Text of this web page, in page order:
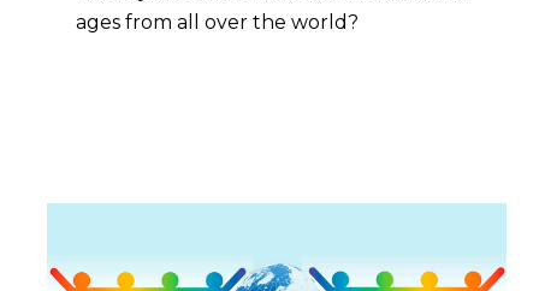
ages from all over the world?